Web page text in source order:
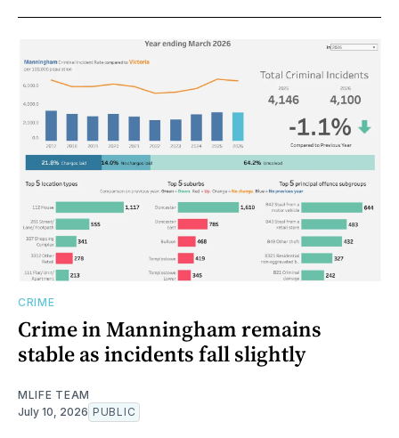
CRIME
Crime in Manningham remains
stable as incidents fall slightly
MLIFE TEAM
July 10, 2026 PUBLIC